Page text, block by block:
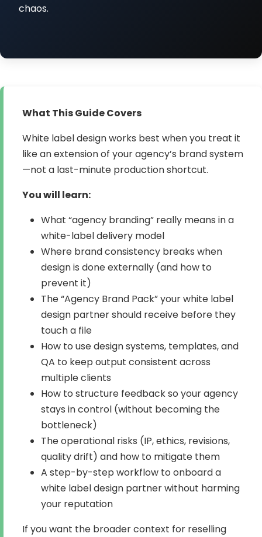
chaos.
What This Guide Covers
White label design works best when you treat it
like an extension of your agency’s brand system
—not a last-minute production shortcut.
You will learn:
What “agency branding” really means in a
white-label delivery model
Where brand consistency breaks when
design is done externally (and how to
prevent it)
The “Agency Brand Pack” your white label
design partner should receive before they
touch a file
How to use design systems, templates, and
QA to keep output consistent across
multiple clients
How to structure feedback so your agency
stays in control (without becoming the
bottleneck)
The operational risks (IP, ethics, revisions,
quality drift) and how to mitigate them
A step-by-step workflow to onboard a
white label design partner without harming
your reputation
If you want the broader context for reselling